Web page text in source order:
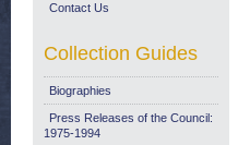
Contact Us
Collection Guides
Biographies
Press Releases of the Council:
1975-1994